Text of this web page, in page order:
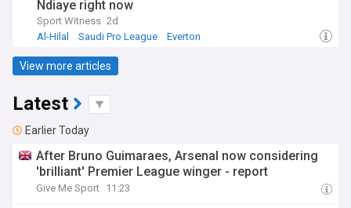
Ndiaye right now
Sport Witness 2d
Al-Hilal
Saudi Pro League Everton
View more articles
Latest
Earlier Today
After Bruno Guimaraes, Arsenal now considering
'brilliant' Premier League winger - report
Give Me Sport 11:23